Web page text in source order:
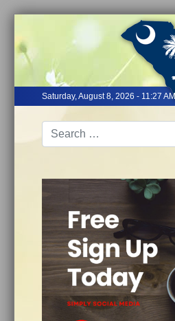
Saturday, August 8, 2026 - 11:27 AM